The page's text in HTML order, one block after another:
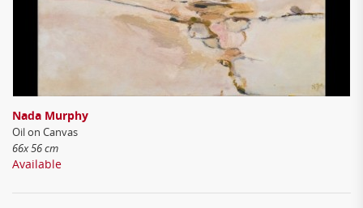
Nada Murphy
Oil on Canvas
66x 56 cm
Available